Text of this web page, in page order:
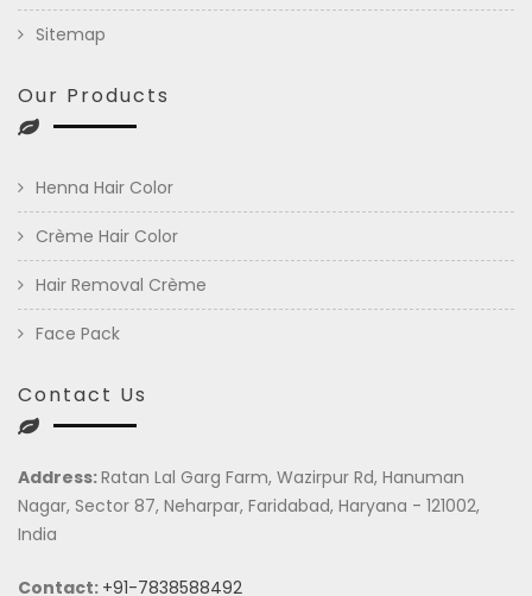
Sitemap
Our Products
Henna Hair Color
Crème Hair Color
Hair Removal Crème
Face Pack
Contact Us
Address:Ratan Lal Garg Farm, Wazirpur Rd, Hanuman
Nagar, Sector 87, Neharpar, Faridabad, Haryana - 121002,
India
Contact: +91-7838588492